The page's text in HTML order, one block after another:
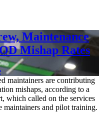
Maintenance
Mishap Rates
maintainers are contributing
mishaps, according to a
which called on the services
and pilot training.